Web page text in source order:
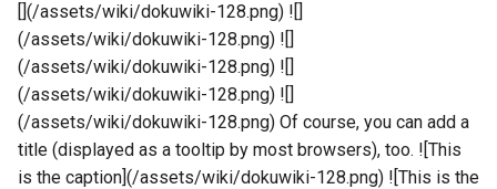
[](/assets/wiki/dokuwiki-128.png) ![]
(/assets/wiki/dokuwiki-128.png) ![]
(/assets/wiki/dokuwiki-128.png) ![]
(/assets/wiki/dokuwiki-128.png) ![]
(/assets/wiki/dokuwiki-128.png) Of course, you can add a
title (displayed as a tooltip by most browsers), too. ![This
is the caption](/assets/wiki/dokuwiki-128.png) ![This is the